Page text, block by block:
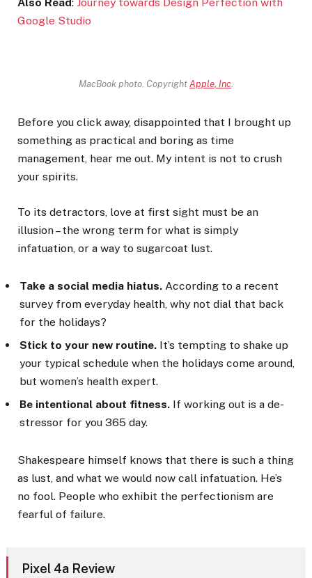
Google Studio
MacBook photo. Copyright Apple, Inc.
Before you click away, disappointed that I brought up
something as practical and boring as time
management, hear me out. My intent is not to crush
your spirits.
To its detractors, love at first sight must be an
illusion – the wrong term for what is simply
infatuation, or a way to sugarcoat lust.
Take a social media hiatus. According to a recent
survey from everyday health, why not dial that back
for the holidays?
Stick to your new routine. It’s tempting to shake up
your typical schedule when the holidays come around,
but women’s health expert.
Be intentional about fitness. If working out is a de-
stressor for you 365 day.
Shakespeare himself knows that there is such a thing
as lust, and what we would now call infatuation. He’s
no fool. People who exhibit the perfectionism are
fearful of failure.
Pixel 4a Review